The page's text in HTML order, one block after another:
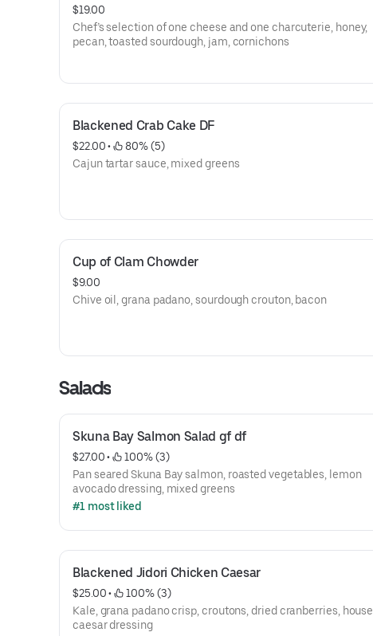
$19.00
Chef’s selection of one cheese and one charcuterie, honey,
pecan, toasted sourdough, jam, cornichons
Blackened Crab Cake DF
$22.00 •
80% (5)
Cajun tartar sauce, mixed greens
Cup of Clam Chowder
$9.00
Chive oil, grana padano, sourdough crouton, bacon
Salads
Skuna Bay Salmon Salad gf df
$27.00 •
100% (3)
Pan seared Skuna Bay salmon, roasted vegetables, lemon
avocado dressing, mixed greens
#1 most liked
Blackened Jidori Chicken Caesar
$25.00 •
100% (3)
Kale, grana padano crisp, croutons, dried cranberries, house
caesar dressing